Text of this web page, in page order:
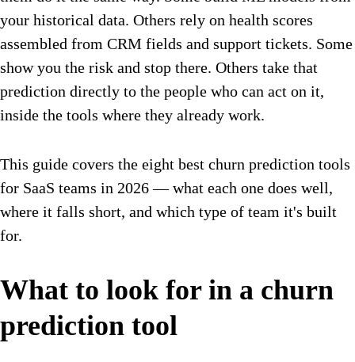
your historical data. Others rely on health scores
assembled from CRM fields and support tickets. Some
show you the risk and stop there. Others take that
prediction directly to the people who can act on it,
inside the tools where they already work.
This guide covers the eight best churn prediction tools
for SaaS teams in 2026 — what each one does well,
where it falls short, and which type of team it's built
for.
What to look for in a churn
prediction tool